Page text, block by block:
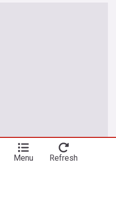
Menu Refresh
Take me there